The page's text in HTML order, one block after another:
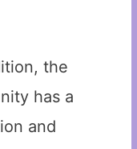
the
has a
and